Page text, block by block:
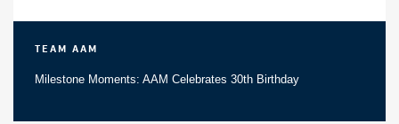
Team AAM
Milestone Moments: AAM Celebrates 30th Birthday